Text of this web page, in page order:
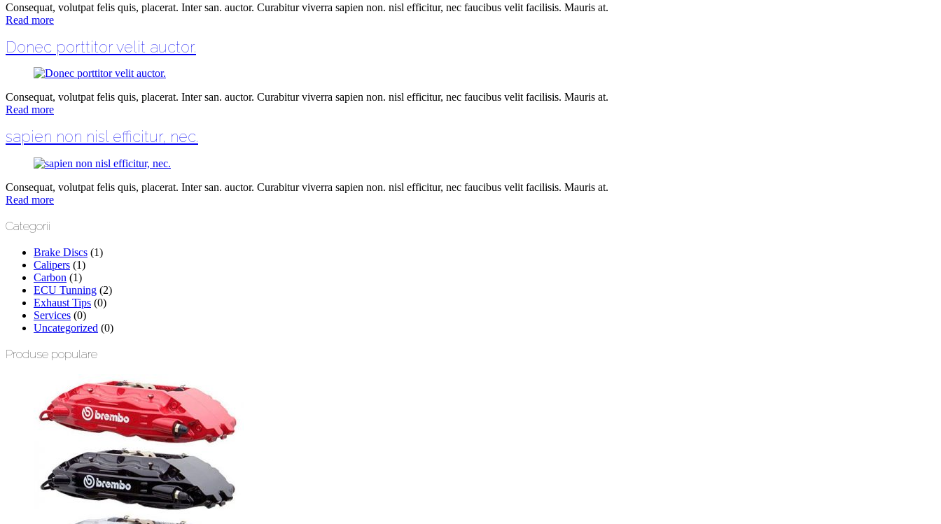
Consequat, volutpat felis quis, placerat. Inter san. auctor. Curabitur viverra sapien non. nisl efficitur, nec faucibus velit facilisis. Mauris at.
Read more
Donec porttitor velit auctor.
Consequat, volutpat felis quis, placerat. Inter san. auctor. Curabitur viverra sapien non. nisl efficitur, nec faucibus velit facilisis. Mauris at.
Read more
sapien non nisl efficitur, nec.
Consequat, volutpat felis quis, placerat. Inter san. auctor. Curabitur viverra sapien non. nisl efficitur, nec faucibus velit facilisis. Mauris at.
Read more
Categorii
Brake Discs (1)
Calipers (1)
Carbon (1)
ECU Tunning (2)
Exhaust Tips (0)
Services (0)
Uncategorized (0)
Produse populare